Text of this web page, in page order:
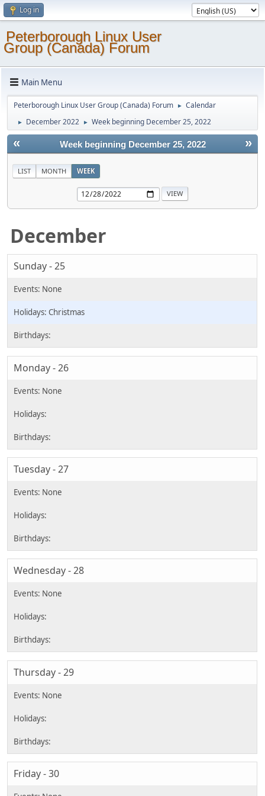
Log in
Peterborough Linux User
Group (Canada) Forum
Main Menu
Peterborough Linux User Group (Canada) Forum ► Calendar
► December 2022 ► Week beginning December 25, 2022
« »
Week beginning December 25, 2022
LIST MONTH WEEK
December
Sunday - 25
Christmas
Monday - 26
Tuesday - 27
Wednesday - 28
Thursday - 29
Friday - 30